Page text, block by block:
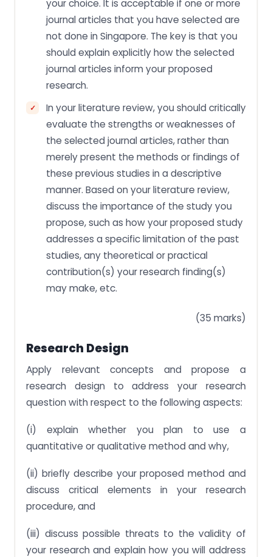
your choice. It is acceptable if one or more
journal articles that you have selected are
not done in Singapore. The key is that you
should explain explicitly how the selected
journal articles inform your proposed
research.
In your literature review, you should critically
evaluate the strengths or weaknesses of
the selected journal articles, rather than
merely present the methods or findings of
these previous studies in a descriptive
manner. Based on your literature review,
discuss the importance of the study you
propose, such as how your proposed study
addresses a specific limitation of the past
studies, any theoretical or practical
contribution(s) your research finding(s)
may make, etc.
(35 marks)
Research Design
Apply relevant concepts and propose a
research design to address your research
question with respect to the following aspects:
(i) explain whether you plan to use a
quantitative or qualitative method and why,
(ii) briefly describe your proposed method and
discuss critical elements in your research
procedure, and
(iii) discuss possible threats to the validity of
your research and explain how you will address